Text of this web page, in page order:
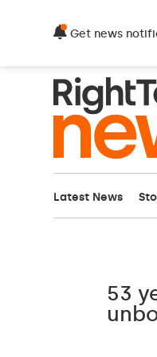
Get news
Latest News
53